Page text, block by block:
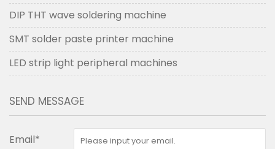
DIP THT wave soldering machine
SMT solder paste printer machine
LED strip light peripheral machines
SEND MESSAGE
Email*